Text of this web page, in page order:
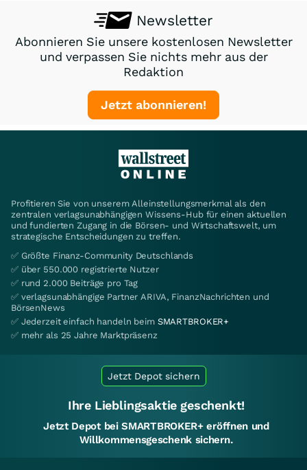
Newsletter
Abonnieren Sie unsere kostenlosen Newsletter
und verpassen Sie nichts mehr aus der
Redaktion
Jetzt abonnieren!
Profitieren Sie von unserem Alleinstellungsmerkmal als den
zentralen verlagsunabhängigen Wissens-Hub für einen aktuellen
und fundierten Zugang in die Börsen- und Wirtschaftswelt, um
strategische Entscheidungen zu treffen.
✅ Größte Finanz-Community Deutschlands
✅ über 550.000 registrierte Nutzer
✅ rund 2.000 Beiträge pro Tag
✅ verlagsunabhängige Partner ARIVA, FinanzNachrichten und
BörsenNews
✅ Jederzeit einfach handeln beim SMARTBROKER+
✅ mehr als 25 Jahre Marktpräsenz
Jetzt Depot sichern
Ihre Lieblingsaktie geschenkt!
Jetzt Depot bei SMARTBROKER+ eröffnen und
Willkommensgeschenk sichern.